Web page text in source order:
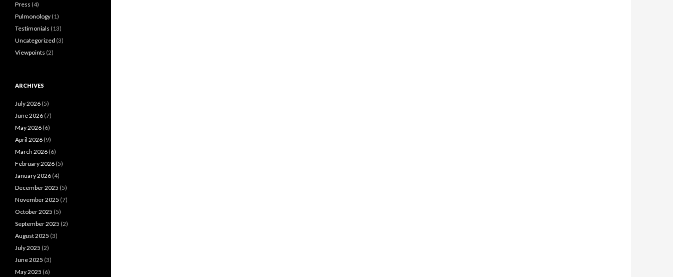
Press (4)
Pulmonology (1)
Testimonials (13)
Uncategorized (3)
Viewpoints (2)
ARCHIVES
July 2026 (5)
June 2026 (7)
May 2026 (6)
April 2026 (9)
March 2026 (6)
February 2026 (5)
January 2026 (4)
December 2025 (5)
November 2025 (7)
October 2025 (5)
September 2025 (2)
August 2025 (3)
July 2025 (2)
June 2025 (3)
May 2025 (6)